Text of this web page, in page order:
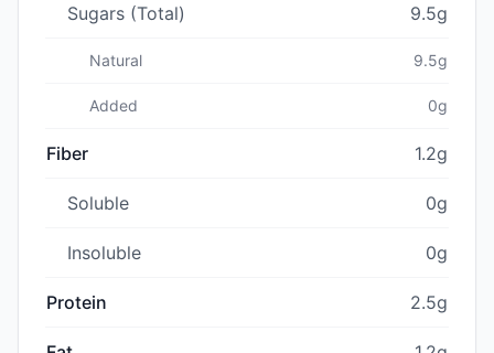
Sugars (Total) 9.5g
Natural 9.5g
Added 0g
Fiber 1.2g
Soluble 0g
Insoluble 0g
Protein 2.5g